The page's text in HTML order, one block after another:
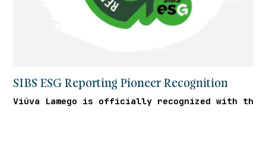
SIBS ESG Reporting Pioneer Recognition
Viúva Lamego is officially recognized with the